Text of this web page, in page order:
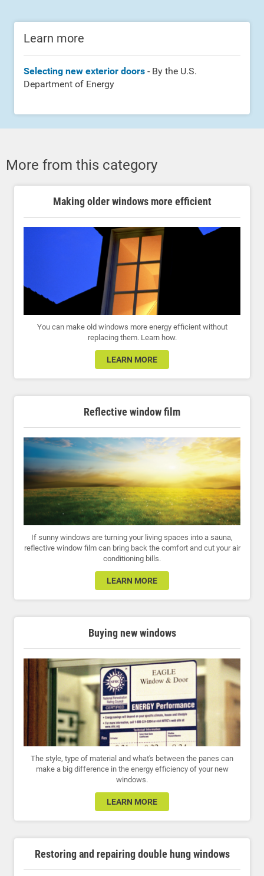
Learn more
Selecting new exterior doors - By the U.S.
Department of Energy
More from this category
Making older windows more efficient
You can make old windows more energy efficient without
replacing them. Learn how.
LEARN MORE
Reflective window film
If sunny windows are turning your living spaces into a sauna,
reflective window film can bring back the comfort and cut your air
conditioning bills.
LEARN MORE
Buying new windows
The style, type of material and what's between the panes can
make a big difference in the energy efficiency of your new
windows.
LEARN MORE
Restoring and repairing double hung windows